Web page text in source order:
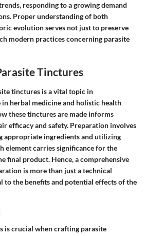
responding to a growing demand
Proper understanding of both
evolution serves not just to preserve
modern practices concerning parasite
Tinctures
tinctures is a vital topic in
herbal medicine and holistic health
these tinctures are made informs
efficacy and safety. Preparation involves
appropriate ingredients and utilizing
element carries significance for the
final product. Hence, a comprehensive
is more than just a technical
to the benefits and potential effects of the
is crucial when crafting parasite